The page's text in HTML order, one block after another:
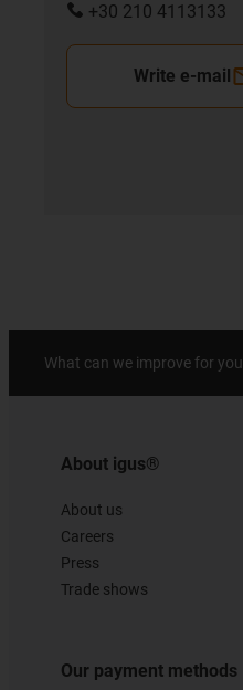
+30 210 4113133
Write e-mail
What can we improve for
About igus®
About us
Careers
Press
Trade shows
Our payment methods